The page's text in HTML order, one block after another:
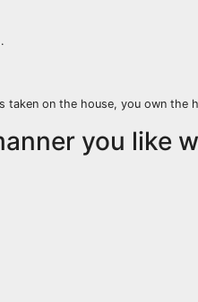
taken on the house, you own the
you like